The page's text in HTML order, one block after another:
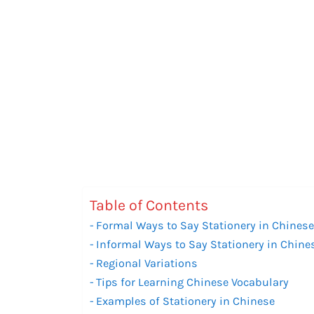
Table of Contents
Formal Ways to Say Stationery in Chinese
Informal Ways to Say Stationery in
Regional Variations
Tips for Learning Chinese Vocabulary
Examples of Stationery in Chinese